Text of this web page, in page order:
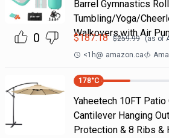
0
Barrel Gymnastics
Tumbling/Yoga/
Walkovers,with Air
$187.18 $259.99 (as of
<1h@ amazon.ca
178°C
Yaheetech 10FT
Cantilever Hanging
Protection & 8 Ribs &